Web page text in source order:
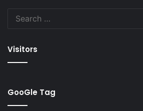
Visitors
GooGle Tag